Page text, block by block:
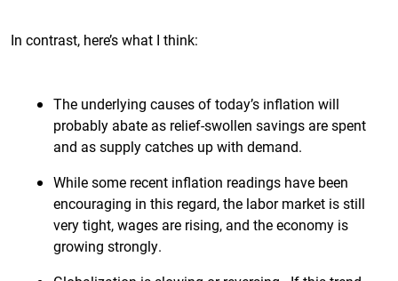
In contrast, here’s what I think:
The underlying causes of today’s inflation will
probably abate as relief-swollen savings are spent
and as supply catches up with demand.
While some recent inflation readings have been
encouraging in this regard, the labor market is still
very tight, wages are rising, and the economy is
growing strongly.